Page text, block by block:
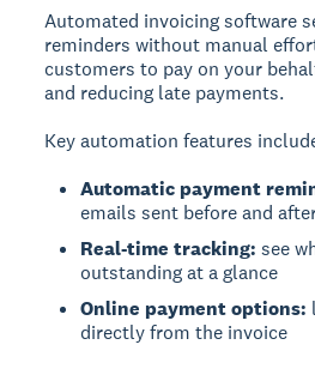
Automated invoicing software
reminders without manual
customers to pay on your
and reducing late payments.
Key automation features
Automatic payment
emails sent before and
Real-time tracking: see
outstanding at a glance
Online payment options:
directly from the invoice